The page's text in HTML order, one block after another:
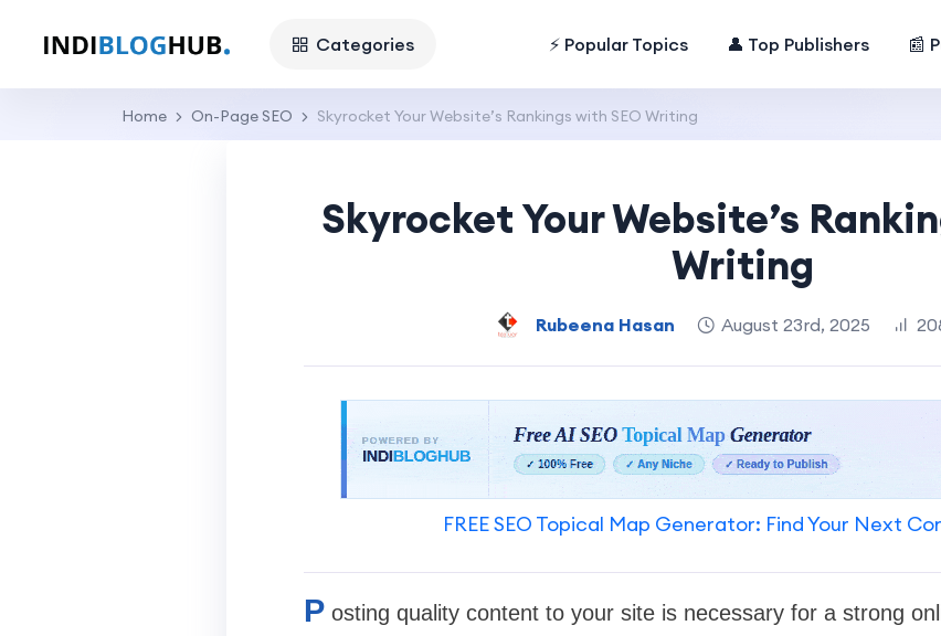
Categories ⚡ Popular Topics 👤 Top Publishers 📰
Home On-Page SEO Skyrocket Your Website’s Rankings with SEO Writing
Skyrocket Your Website’s
Writing
Rubeena Hasan August 23rd, 2025
FREE SEO Topical Map Generator: Find Your Next
P osting quality content to your site is necessary for a strong